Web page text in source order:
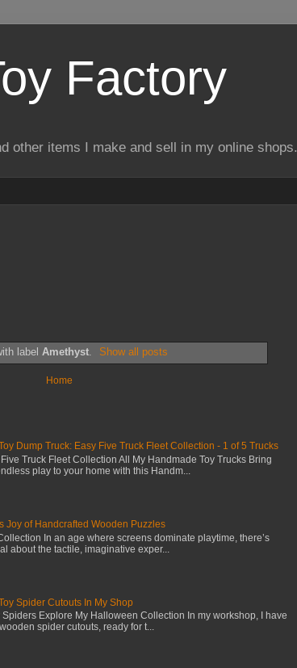
Factory
other items I make and sell in my online shops.
label Amethyst. Show all posts
Home
Dump Truck: Easy Five Truck Fleet Collection - 1 of 5 Trucks
Truck Fleet Collection All My Handmade Toy Trucks Bring
play to your home with this Handm...
Joy of Handcrafted Wooden Puzzles
In an age where screens dominate playtime, there’s
about the tactile, imaginative exper...
Spider Cutouts In My Shop
Explore My Halloween Collection In my workshop, I have
spider cutouts, ready for t...